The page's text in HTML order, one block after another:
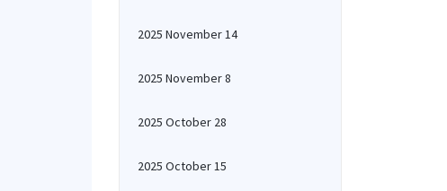
2025 November 14
2025 November 8
2025 October 28
2025 October 15